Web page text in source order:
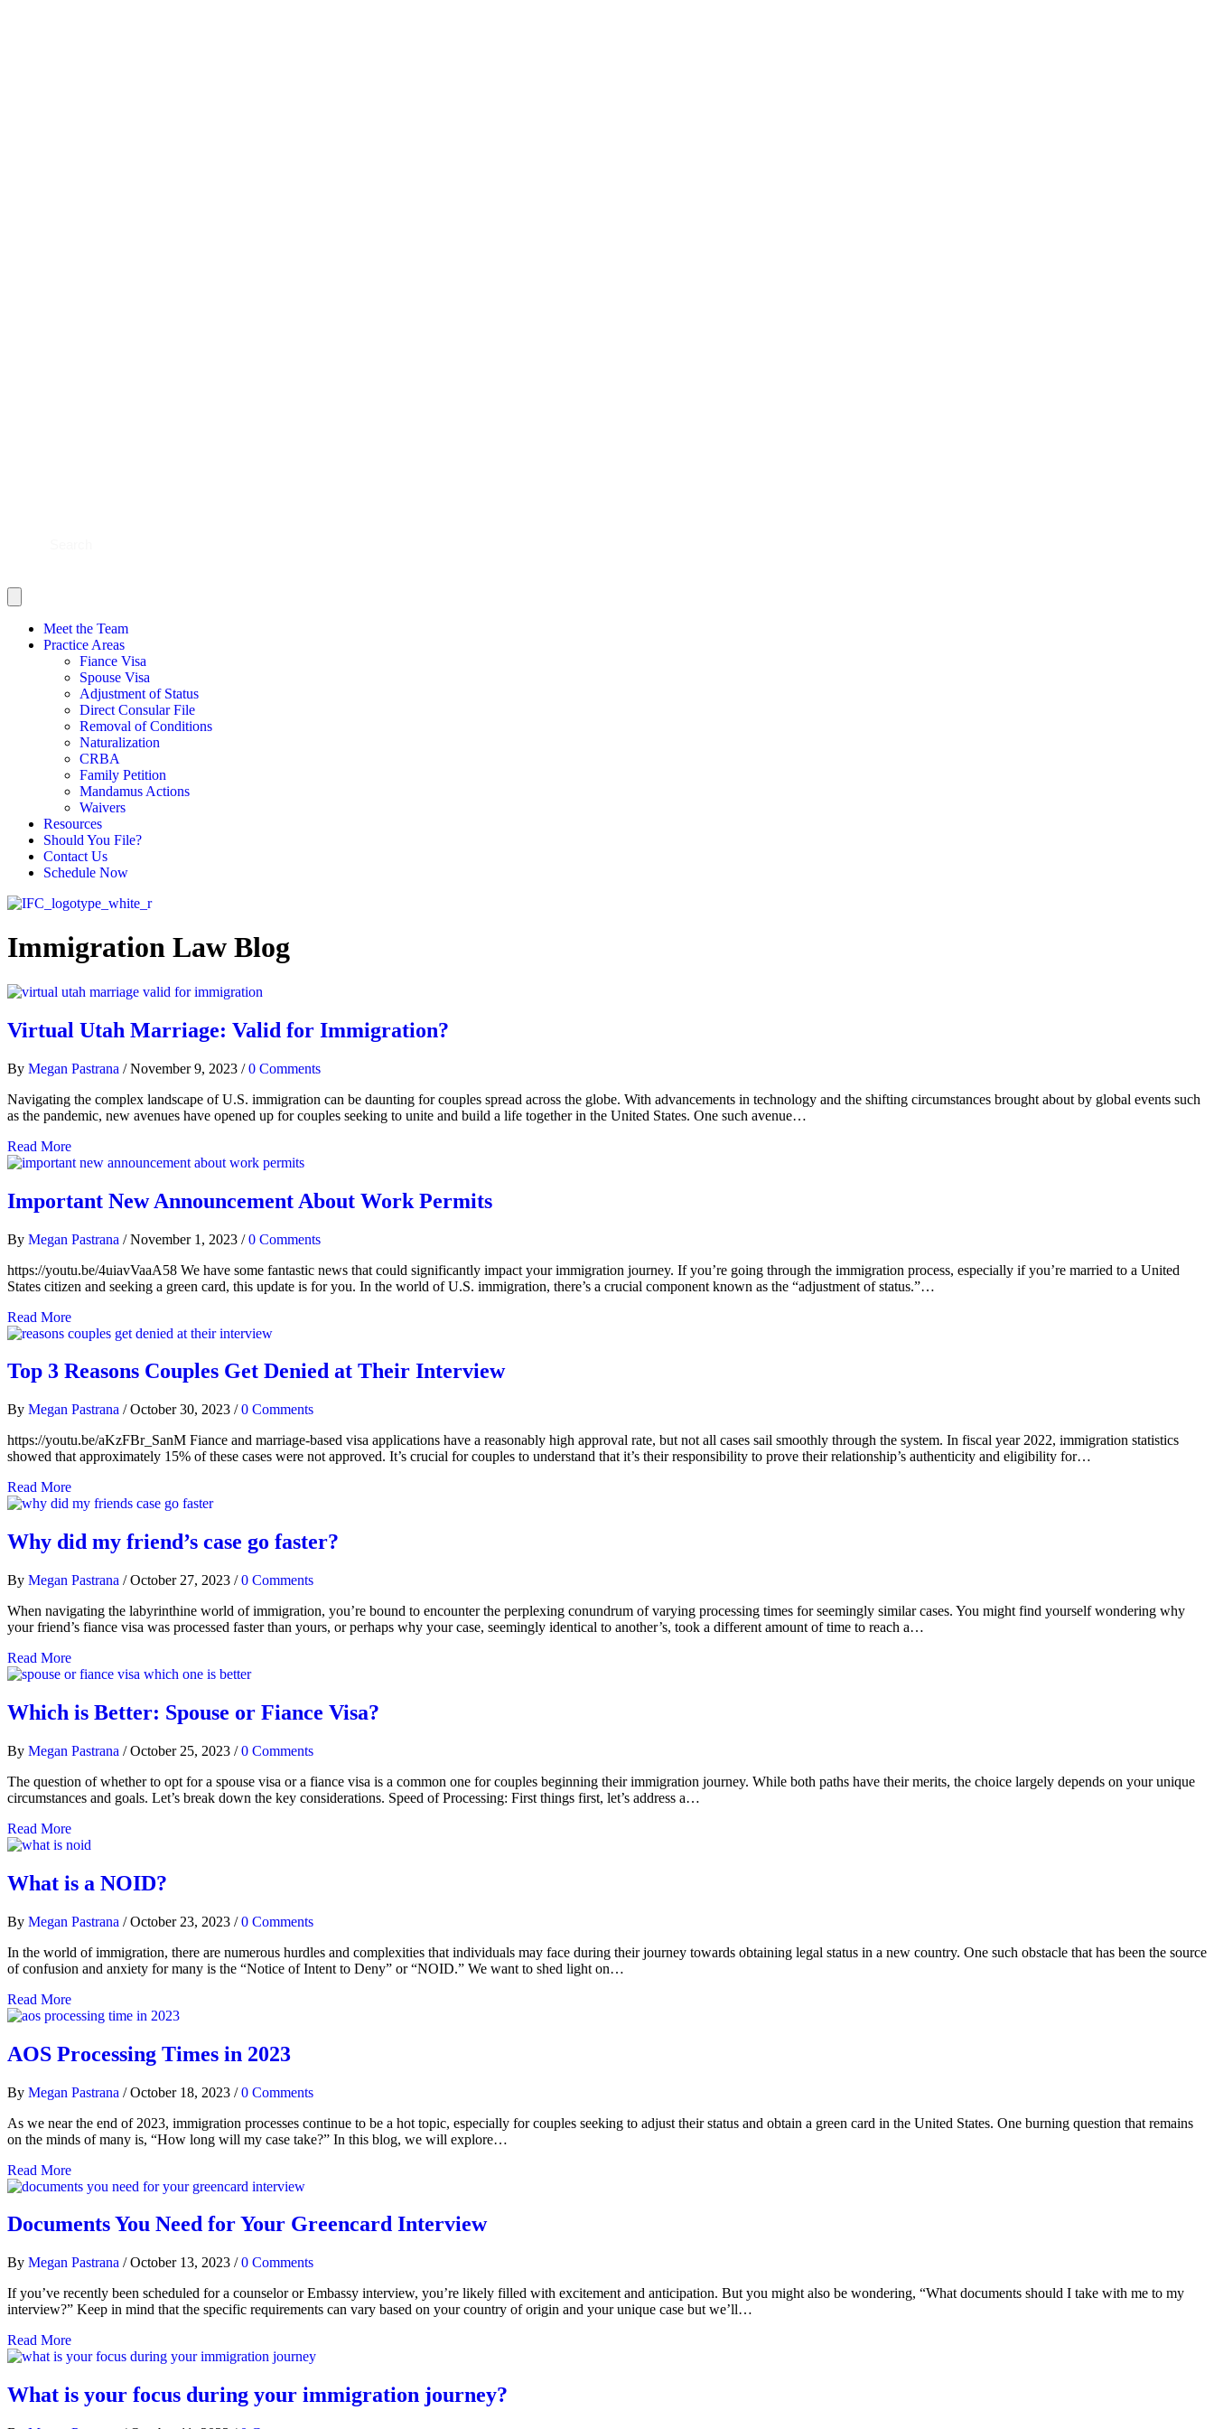
Meet the Team
Practice Areas
Fiance Visa
Spouse Visa
Adjustment of Status
Direct Consular File
Removal of Conditions
Naturalization
CRBA
Family Petition
Mandamus Actions
Waivers
Resources
Should You File?
Contact Us
Schedule Now
Immigration Law Blog
Virtual Utah Marriage: Valid for Immigration?
By Megan Pastrana / November 9, 2023 / 0 Comments
Navigating the complex landscape of U.S. immigration can be daunting for couples spread across the globe. With advancements in technology and the shifting circumstances brought about by global events such
as the pandemic, new avenues have opened up for couples seeking to unite and build a life together in the United States. One such avenue…
Read More
Important New Announcement About Work Permits
By Megan Pastrana / November 1, 2023 / 0 Comments
https://youtu.be/4uiavVaaA58 We have some fantastic news that could significantly impact your immigration journey. If you’re going through the immigration process, especially if you’re married to a United
States citizen and seeking a green card, this update is for you. In the world of U.S. immigration, there’s a crucial component known as the “adjustment of status.”…
Read More
Top 3 Reasons Couples Get Denied at Their Interview
By Megan Pastrana / October 30, 2023 / 0 Comments
https://youtu.be/aKzFBr_SanM Fiance and marriage-based visa applications have a reasonably high approval rate, but not all cases sail smoothly through the system. In fiscal year 2022, immigration statistics
showed that approximately 15% of these cases were not approved. It’s crucial for couples to understand that it’s their responsibility to prove their relationship’s authenticity and eligibility for…
Read More
Why did my friend’s case go faster?
By Megan Pastrana / October 27, 2023 / 0 Comments
When navigating the labyrinthine world of immigration, you’re bound to encounter the perplexing conundrum of varying processing times for seemingly similar cases. You might find yourself wondering why
your friend’s fiance visa was processed faster than yours, or perhaps why your case, seemingly identical to another’s, took a different amount of time to reach a…
Read More
Which is Better: Spouse or Fiance Visa?
By Megan Pastrana / October 25, 2023 / 0 Comments
The question of whether to opt for a spouse visa or a fiance visa is a common one for couples beginning their immigration journey. While both paths have their merits, the choice largely depends on your unique
circumstances and goals. Let’s break down the key considerations. Speed of Processing: First things first, let’s address a…
Read More
What is a NOID?
By Megan Pastrana / October 23, 2023 / 0 Comments
In the world of immigration, there are numerous hurdles and complexities that individuals may face during their journey towards obtaining legal status in a new country. One such obstacle that has been the source
of confusion and anxiety for many is the “Notice of Intent to Deny” or “NOID.” We want to shed light on…
Read More
AOS Processing Times in 2023
By Megan Pastrana / October 18, 2023 / 0 Comments
As we near the end of 2023, immigration processes continue to be a hot topic, especially for couples seeking to adjust their status and obtain a green card in the United States. One burning question that remains
on the minds of many is, “How long will my case take?” In this blog, we will explore…
Read More
Documents You Need for Your Greencard Interview
By Megan Pastrana / October 13, 2023 / 0 Comments
If you’ve recently been scheduled for a counselor or Embassy interview, you’re likely filled with excitement and anticipation. But you might also be wondering, “What documents should I take with me to my
interview?” Keep in mind that the specific requirements can vary based on your country of origin and your unique case but we’ll…
Read More
What is your focus during your immigration journey?